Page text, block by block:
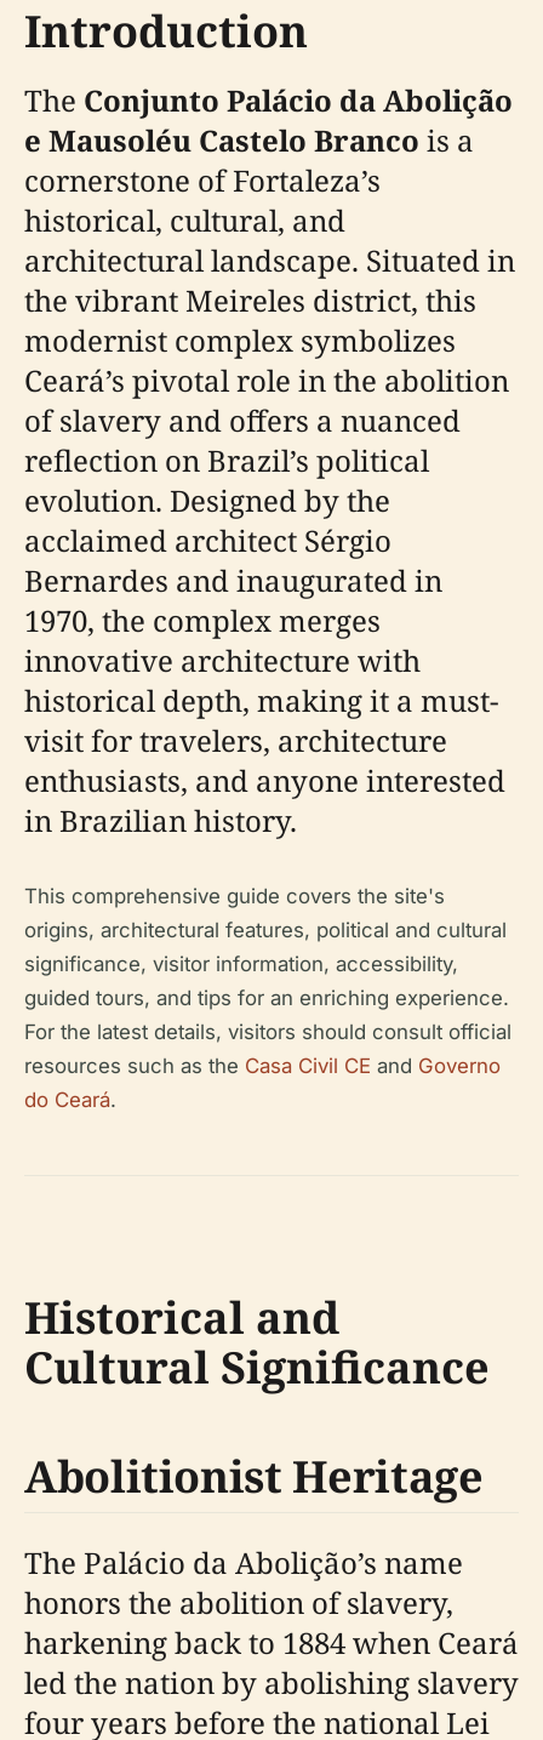
Introduction
The Conjunto Palácio da Abolição
e Mausoléu Castelo Branco is a
cornerstone of Fortaleza’s
historical, cultural, and
architectural landscape. Situated in
the vibrant Meireles district, this
modernist complex symbolizes
Ceará’s pivotal role in the abolition
of slavery and offers a nuanced
reflection on Brazil’s political
evolution. Designed by the
acclaimed architect Sérgio
Bernardes and inaugurated in
1970, the complex merges
innovative architecture with
historical depth, making it a must-
visit for travelers, architecture
enthusiasts, and anyone interested
in Brazilian history.
This comprehensive guide covers the site's
origins, architectural features, political and cultural
significance, visitor information, accessibility,
guided tours, and tips for an enriching experience.
For the latest details, visitors should consult official
resources such as the Casa Civil CE and Governo
do Ceará.
Historical and
Cultural Significance
Abolitionist Heritage
The Palácio da Abolição’s name
honors the abolition of slavery,
harkening back to 1884 when Ceará
led the nation by abolishing slavery
four years before the national Lei